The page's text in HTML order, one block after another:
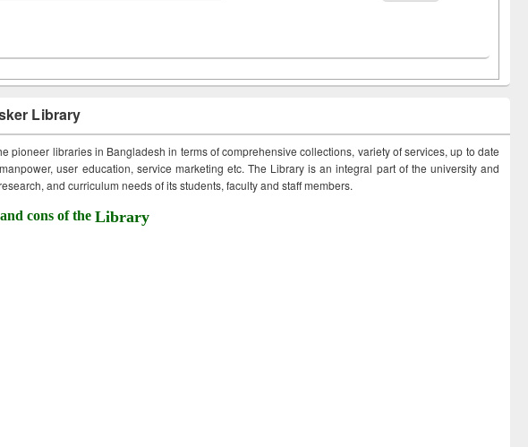
Library
pioneer libraries in Bangladesh in terms of comprehensive collections, variety of services, up to date
user education, service marketing etc. The Library is an integral part of the university and
and curriculum needs of its students, faculty and staff members.
cons of the Library